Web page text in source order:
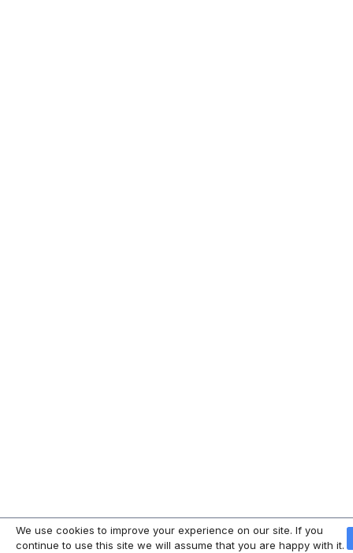
We use cookies to improve your experience on our site. If you
continue to use this site we will assume that you are happy with it.